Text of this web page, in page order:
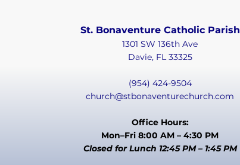
St. Bonaventure Catholic Parish
1301 SW 136th Ave
Davie, FL 33325
(954) 424-9504
church@stbonaventurechurch.com
Office Hours:
Mon–Fri 8:00 AM – 4:30 PM
Closed for Lunch 12:45 PM – 1:45 PM